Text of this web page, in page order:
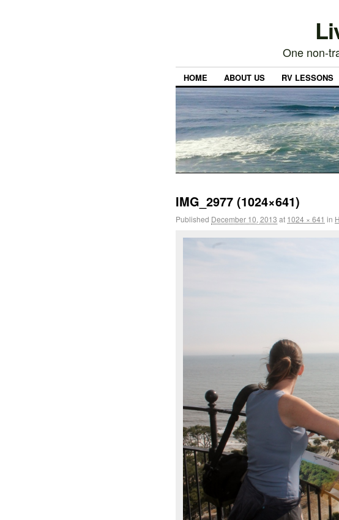
One non-
HOME ABOUT US RV LESSONS
IMG_2977 (1024×641)
Published December 10, 2013 at 1024 × 641 in